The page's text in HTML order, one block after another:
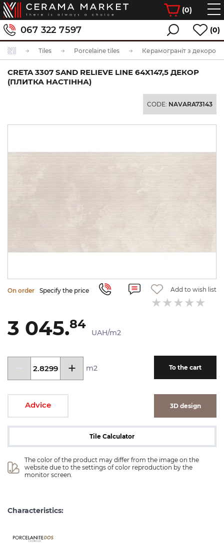
(0)
067 322 7597 (0)
Tiles Porcelaine tiles Керамограніт з декором
CRETA 3307 SAND RELIEVE LINE 64X147,5 ДЕКОР
(ПЛИТКА НАСТІННА)
CODE: NAVARA73143
On order Specify the price Add to wish list
3 045.84
UAH/m2
m2 To the cart
Advice 3D design
Tile Calculator
The color of the product may differ from the image on the
website due to the settings of color reproduction by the
monitor screen.
Characteristics:
ceramicas